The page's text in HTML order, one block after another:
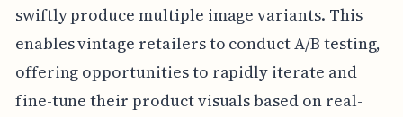
swiftly produce multiple image variants. This
enables vintage retailers to conduct A/B testing,
offering opportunities to rapidly iterate and
fine-tune their product visuals based on real-